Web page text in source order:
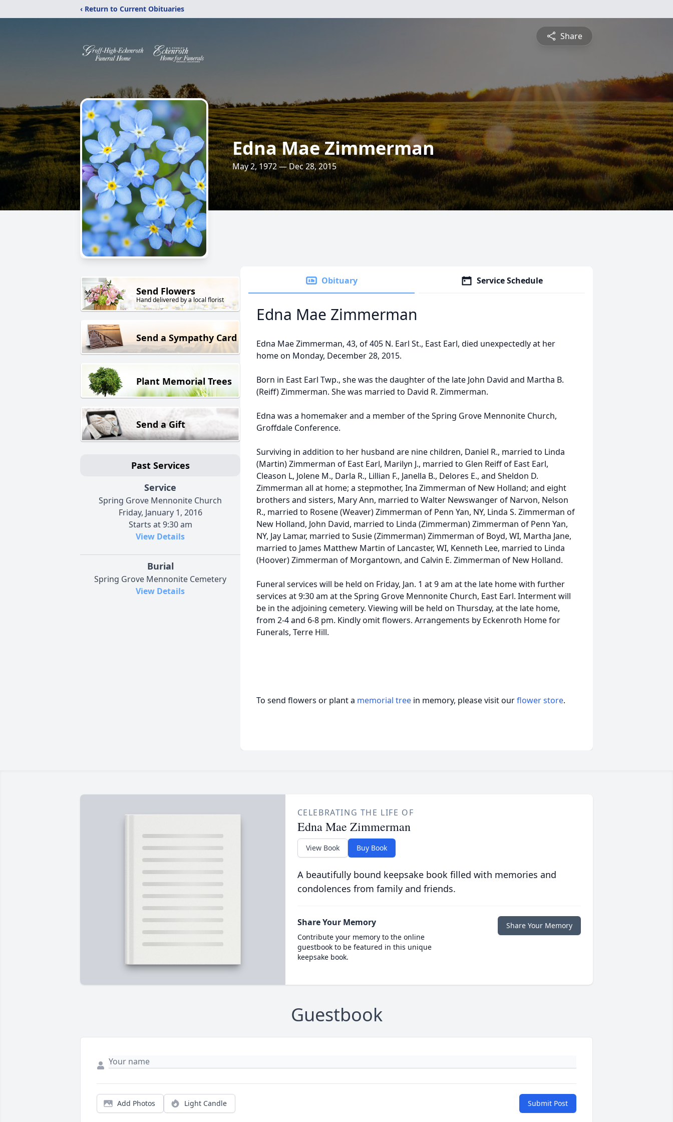
‹ Return to Current Obituaries
Share
Edna Mae Zimmerman
May 2, 1972 — Dec 28, 2015
Send Flowers
Hand delivered by a local florist
Send a Sympathy Card
Plant Memorial Trees
Send a Gift
Past Services
Service
Spring Grove Mennonite Church
Friday, January 1, 2016
Starts at 9:30 am
View Details
Burial
Spring Grove Mennonite Cemetery
View Details
Obituary Service Schedule
Edna Mae Zimmerman
Edna Mae Zimmerman, 43, of 405 N. Earl St., East Earl, died unexpectedly at her
home on Monday, December 28, 2015.
Born in East Earl Twp., she was the daughter of the late John David and Martha B.
(Reiff) Zimmerman. She was married to David R. Zimmerman.
Edna was a homemaker and a member of the Spring Grove Mennonite Church,
Groffdale Conference.
Surviving in addition to her husband are nine children, Daniel R., married to Linda
(Martin) Zimmerman of East Earl, Marilyn J., married to Glen Reiff of East Earl,
Cleason L, Jolene M., Darla R., Lillian F., Janella B., Delores E., and Sheldon D.
Zimmerman all at home; a stepmother, Ina Zimmerman of New Holland; and eight
brothers and sisters, Mary Ann, married to Walter Newswanger of Narvon, Nelson
R., married to Rosene (Weaver) Zimmerman of Penn Yan, NY, Linda S. Zimmerman of
New Holland, John David, married to Linda (Zimmerman) Zimmerman of Penn Yan,
NY, Jay Lamar, married to Susie (Zimmerman) Zimmerman of Boyd, WI, Martha Jane,
married to James Matthew Martin of Lancaster, WI, Kenneth Lee, married to Linda
(Hoover) Zimmerman of Morgantown, and Calvin E. Zimmerman of New Holland.
Funeral services will be held on Friday, Jan. 1 at 9 am at the late home with further
services at 9:30 am at the Spring Grove Mennonite Church, East Earl. Interment will
be in the adjoining cemetery. Viewing will be held on Thursday, at the late home,
from 2-4 and 6-8 pm. Kindly omit flowers. Arrangements by Eckenroth Home for
Funerals, Terre Hill.
To send flowers or plant a memorial tree in memory, please visit ourflower store.
CELEBRATING THE LIFE OF
Edna Mae Zimmerman
View Book Buy Book
A beautifully bound keepsake book filled with memories and
condolences from family and friends.
Share Your Memory
Contribute your memory to the online
guestbook to be featured in this unique
keepsake book.
Share Your Memory
Guestbook
Add Photos Light Candle Submit Post